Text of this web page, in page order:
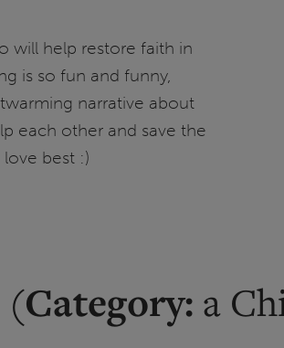
will help restore faith in
is so fun and funny,
narrative about
each other and save the
best :)
(Category: a